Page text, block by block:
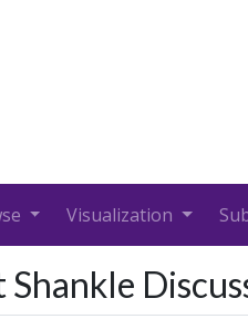
Visualization